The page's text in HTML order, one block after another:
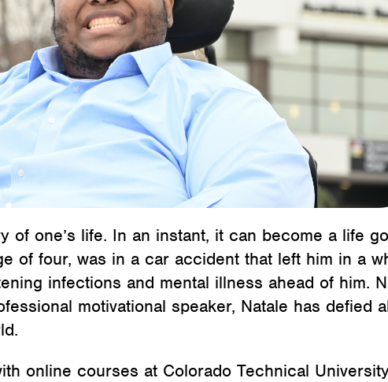
one’s life. In an instant, it can become a life
of four, was in a car accident that left him in a
infections and mental illness ahead of him.
motivational speaker, Natale has defied
online courses at Colorado Technical